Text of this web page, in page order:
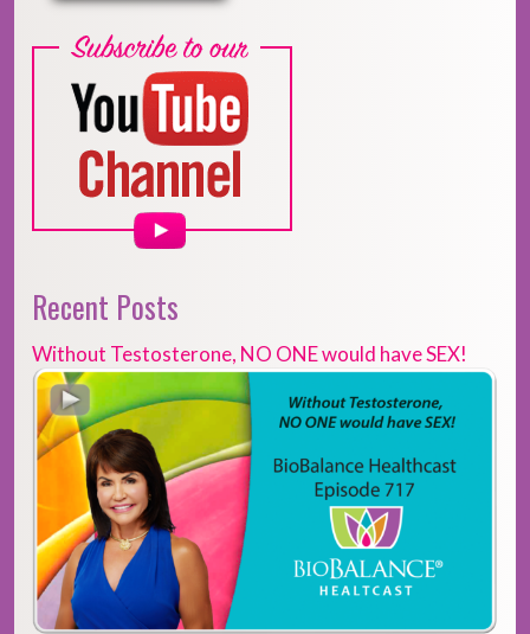
Recent Posts
Without Testosterone, NO ONE would have SEX!